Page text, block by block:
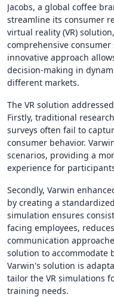
Jacobs, a global coffee
streamline its consumer
virtual reality (VR)
comprehensive
innovative approach
decision-making in
different markets.
The VR solution
Firstly, traditional
surveys often fail to
consumer behavior.
scenarios, providing a
experience for
Secondly, Varwin
by creating a
simulation ensures
facing employees,
communication
solution to accommodate
Varwin's solution is
tailor the VR simulations
training needs.